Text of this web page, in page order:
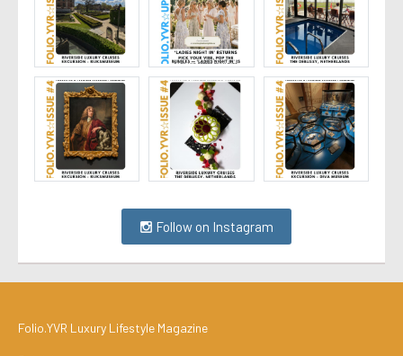
Follow on Instagram
Folio.YVR Luxury Lifestyle Magazine